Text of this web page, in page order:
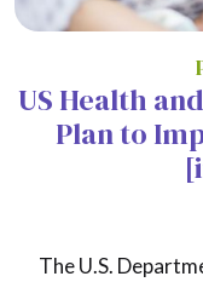
US Health
Plan to
The U.S.